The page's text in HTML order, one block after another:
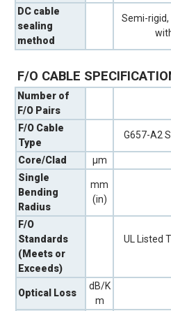
DC cable
sealing
method
Semi-
F/O CABLE
Number of
F/O Pairs
F/O Cable
Type
G657-A2
Core/Clad µm
Single
Bending
Radius
mm
(in)
F/O
Standards
(Meets or
Exceeds)
UL Listed
Optical Loss
dB/K
m